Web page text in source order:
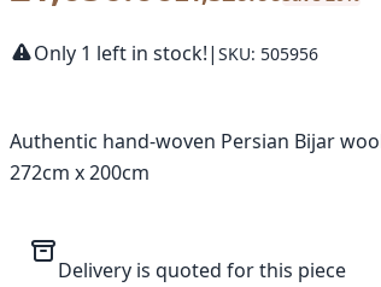
Only 1 left in stock!| SKU: 505956
Authentic hand-woven Persian Bijar
272cm x 200cm
Delivery is quoted for this piece